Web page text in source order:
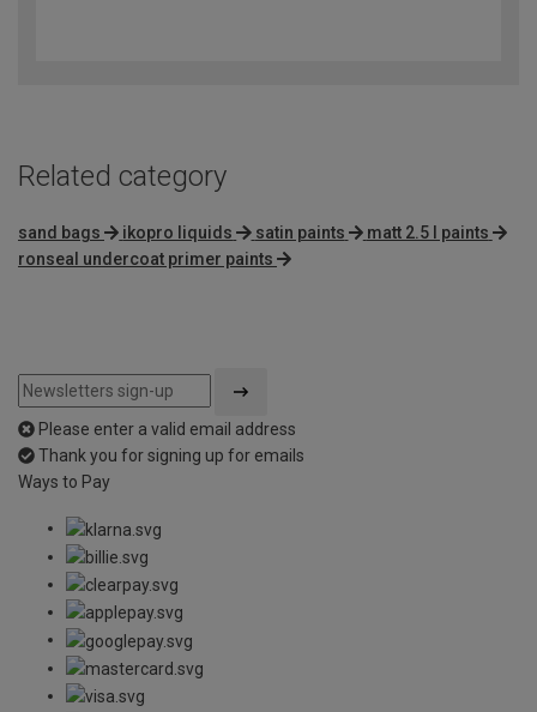
Related category
sand bags ikopro liquids satin paints
matt 2.5 l paints
ronseal undercoat primer paints
Please enter a valid email address
Thank you for signing up for emails
Ways to Pay